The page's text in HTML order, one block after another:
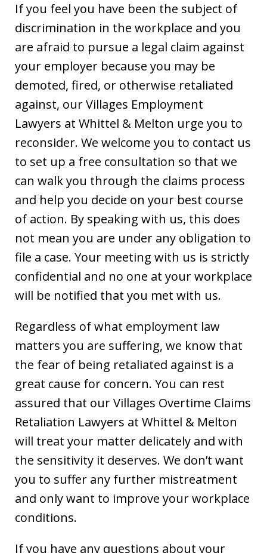
If you feel you have been the subject of
discrimination in the workplace and you
are afraid to pursue a legal claim against
your employer because you may be
demoted, fired, or otherwise retaliated
against, our Villages Employment
Lawyers at Whittel & Melton urge you to
reconsider. We welcome you to contact us
to set up a free consultation so that we
can walk you through the claims process
and help you decide on your best course
of action. By speaking with us, this does
not mean you are under any obligation to
file a case. Your meeting with us is strictly
confidential and no one at your workplace
will be notified that you met with us.
Regardless of what employment law
matters you are suffering, we know that
the fear of being retaliated against is a
great cause for concern. You can rest
assured that our Villages Overtime Claims
Retaliation Lawyers at Whittel & Melton
will treat your matter delicately and with
the sensitivity it deserves. We don’t want
you to suffer any further mistreatment
and only want to improve your workplace
conditions.
If you have any questions about your